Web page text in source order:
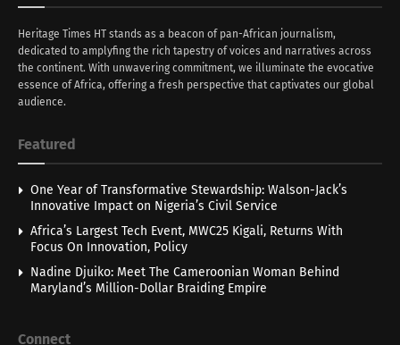
Heritage Times HT stands as a beacon of pan-African journalism,
dedicated to amplyfing the rich tapestry of voices and narratives across
the continent. With unwavering commitment, we illuminate the evocative
essence of Africa, offering a fresh perspective that captivates our global
audience.
Featured
One Year of Transformative Stewardship: Walson-Jack’s
Innovative Impact on Nigeria’s Civil Service
Africa’s Largest Tech Event, MWC25 Kigali, Returns With
Focus On Innovation, Policy
Nadine Djuiko: Meet The Cameroonian Woman Behind
Maryland’s Million-Dollar Braiding Empire
Connect